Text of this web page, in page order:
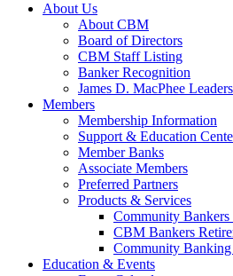
About Us
About CBM
Board of Directors
CBM Staff Listing
Banker Recognition
James D. MacPhee
Members
Membership Information
Support & Education
Member Banks
Associate Members
Preferred Partners
Products & Services
Community
CBM Bankers
Community
Education & Events